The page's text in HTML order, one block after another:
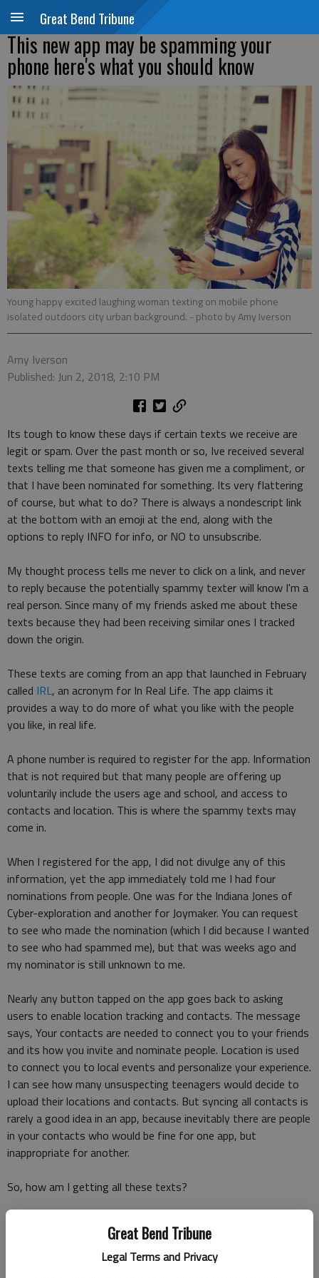
Great Bend Tribune
Legal Terms and Privacy
Great Bend Tribune
This new app may be spamming your
phone here's what you should know
Young happy excited laughing woman texting on mobile phone
isolated outdoors city urban background. - photo by Amy Iverson
Amy Iverson
Published: Jun 2, 2018, 2:10 PM
Its tough to know these days if certain texts we receive are
legit or spam. Over the past month or so, Ive received several
texts telling me that someone has given me a compliment, or
that I have been nominated for something. Its very flattering
of course, but what to do? There is always a nondescript link
at the bottom with an emoji at the end, along with the
options to reply INFO for info, or NO to unsubscribe.
My thought process tells me never to click on a link, and never
to reply because the potentially spammy texter will know I'm a
real person. Since many of my friends asked me about these
texts because they had been receiving similar ones I tracked
down the origin.
These texts are coming from an app that launched in February
called IRL, an acronym for In Real Life. The app claims it
provides a way to do more of what you like with the people
you like, in real life.
A phone number is required to register for the app. Information
that is not required but that many people are offering up
voluntarily include the users age and school, and access to
contacts and location. This is where the spammy texts may
come in.
When I registered for the app, I did not divulge any of this
information, yet the app immediately told me I had four
nominations from people. One was for the Indiana Jones of
Cyber-exploration and another for Joymaker. You can request
to see who made the nomination (which I did because I wanted
to see who had spammed me), but that was weeks ago and
my nominator is still unknown to me.
Nearly any button tapped on the app goes back to asking
users to enable location tracking and contacts. The message
says, Your contacts are needed to connect you to your friends
and its how you invite and nominate people. Location is used
to connect you to local events and personalize your experience.
I can see how many unsuspecting teenagers would decide to
upload their locations and contacts. But syncing all contacts is
rarely a good idea in an app, because inevitably there are people
in your contacts who would be fine for one app, but
inappropriate for another.
So, how am I getting all these texts?
Im getting a text, it is definitely legit.